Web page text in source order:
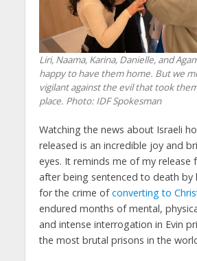
Liri, Naama, Karina, Danielle, and
happy to have them home. But we
vigilant against the evil that took
place. Photo: IDF Spokesman
Watching the news about Israeli
released is an incredible joy and
eyes. It reminds me of my release
after being sentenced to death by
for the crime ofconverting to
endured months of mental,
and intense interrogation in Evin
the most brutal prisons in the